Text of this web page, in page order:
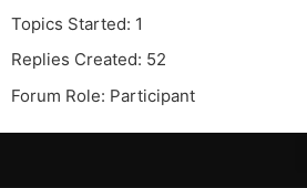
Topics Started: 1
Replies Created: 52
Forum Role: Participant